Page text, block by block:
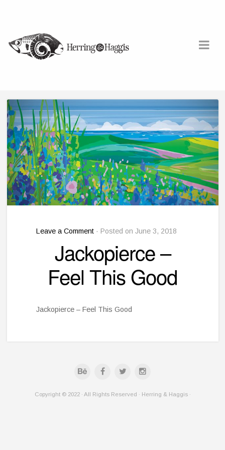
Leave a Comment · Posted on June 3, 2018
Jackopierce –
Feel This Good
Jackopierce – Feel This Good
Copyright © 2022 · All Rights Reserved · Herring & Haggis ·